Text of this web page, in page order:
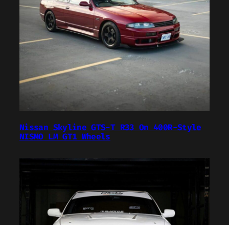
Nissan Skyline GTS-T R33 On 400R-Style
NISMO LM GT1 Wheels